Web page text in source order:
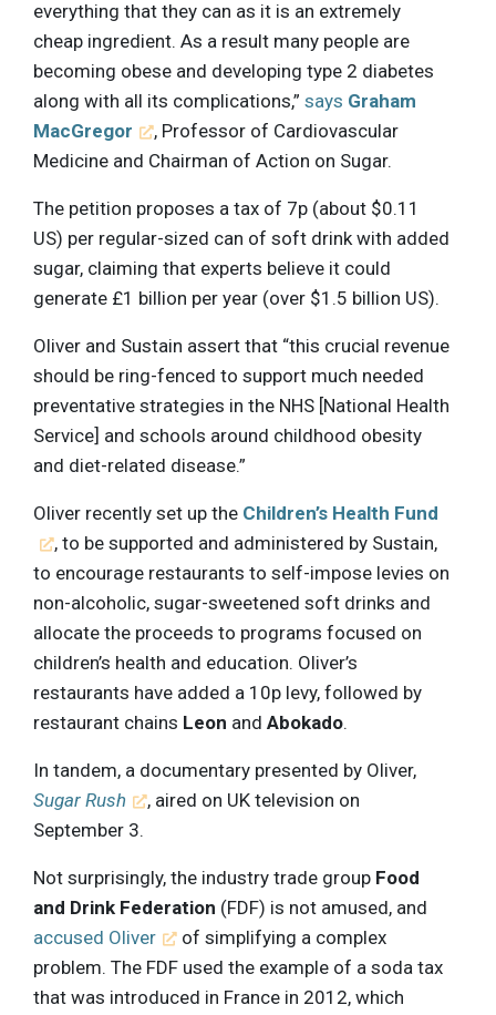
everything that they can as it is an extremely
cheap ingredient. As a result many people are
becoming obese and developing type 2 diabetes
along with all its complications,” says Graham
MacGregor
, Professor of Cardiovascular
Medicine and Chairman of Action on Sugar.
The petition proposes a tax of 7p (about $0.11
US) per regular-sized can of soft drink with added
sugar, claiming that experts believe it could
generate £1 billion per year (over $1.5 billion US).
Oliver and Sustain assert that “this crucial revenue
should be ring-fenced to support much needed
preventative strategies in the NHS [National Health
Service] and schools around childhood obesity
and diet-related disease.”
Oliver recently set up the Children’s Health Fund
, to be supported and administered by Sustain,
to encourage restaurants to self-impose levies on
non-alcoholic, sugar-sweetened soft drinks and
allocate the proceeds to programs focused on
children’s health and education. Oliver’s
restaurants have added a 10p levy, followed by
restaurant chains Leon and Abokado.
In tandem, a documentary presented by Oliver,
Sugar Rush
, aired on UK television on
September 3.
Not surprisingly, the industry trade group Food
and Drink Federation (FDF) is not amused, and
accused Oliver
of simplifying a complex
problem. The FDF used the example of a soda tax
that was introduced in France in 2012, which